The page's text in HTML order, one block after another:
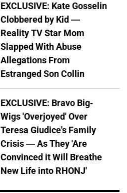
EXCLUSIVE: Kate Gosselin
Clobbered by Kid —
Reality TV Star Mom
Slapped With Abuse
Allegations From
Estranged Son Collin
EXCLUSIVE: Bravo Big-
Wigs 'Overjoyed' Over
Teresa Giudice's Family
Crisis — As They 'Are
Convinced it Will Breathe
New Life into RHONJ'